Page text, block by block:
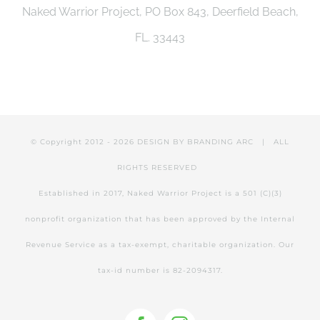
Naked Warrior Project, PO Box 843, Deerfield Beach,
FL. 33443
© Copyright 2012 - 2026 DESIGN BY BRANDING ARC | ALL
RIGHTS RESERVED
Established in 2017, Naked Warrior Project is a 501 (C)(3)
nonprofit organization that has been approved by the Internal
Revenue Service as a tax-exempt, charitable organization. Our
tax-id number is 82-2094317.